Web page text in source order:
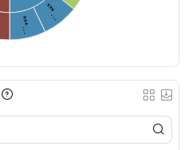
***…
***…